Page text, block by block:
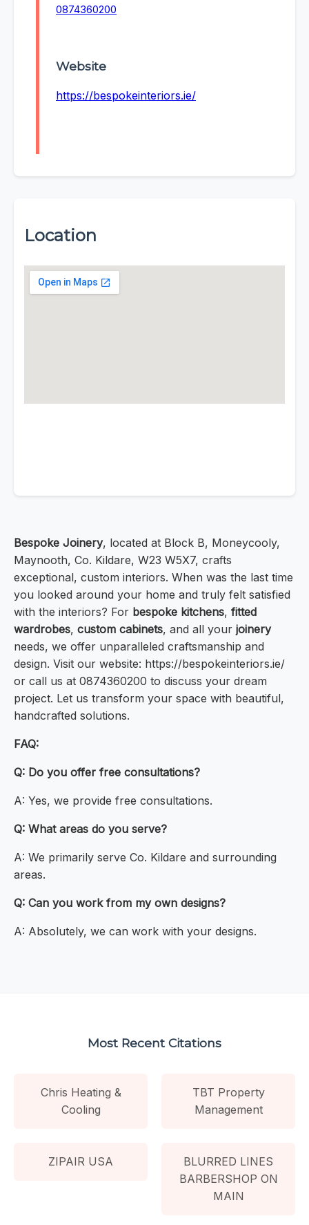
0874360200
Website
https://bespokeinteriors.ie/
Location
Bespoke Joinery, located at Block B, Moneycooly,
Maynooth, Co. Kildare, W23 W5X7, crafts
exceptional, custom interiors. When was the last time
you looked around your home and truly felt satisfied
with the interiors? For bespoke kitchens, fitted
wardrobes, custom cabinets, and all your joinery
needs, we offer unparalleled craftsmanship and
design. Visit our website: https://bespokeinteriors.ie/
or call us at 0874360200 to discuss your dream
project. Let us transform your space with beautiful,
handcrafted solutions.
FAQ:
Q: Do you offer free consultations?
A: Yes, we provide free consultations.
Q: What areas do you serve?
A: We primarily serve Co. Kildare and surrounding
areas.
Q: Can you work from my own designs?
A: Absolutely, we can work with your designs.
Most Recent Citations
Chris Heating &
Cooling
TBT Property
Management
ZIPAIR USA
BLURRED LINES
BARBERSHOP ON
MAIN